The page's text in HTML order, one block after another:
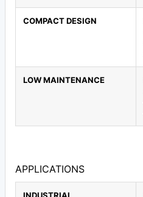
COMPACT DESIGN
LOW MAINTENANCE
APPLICATIONS
INDUSTRIAL